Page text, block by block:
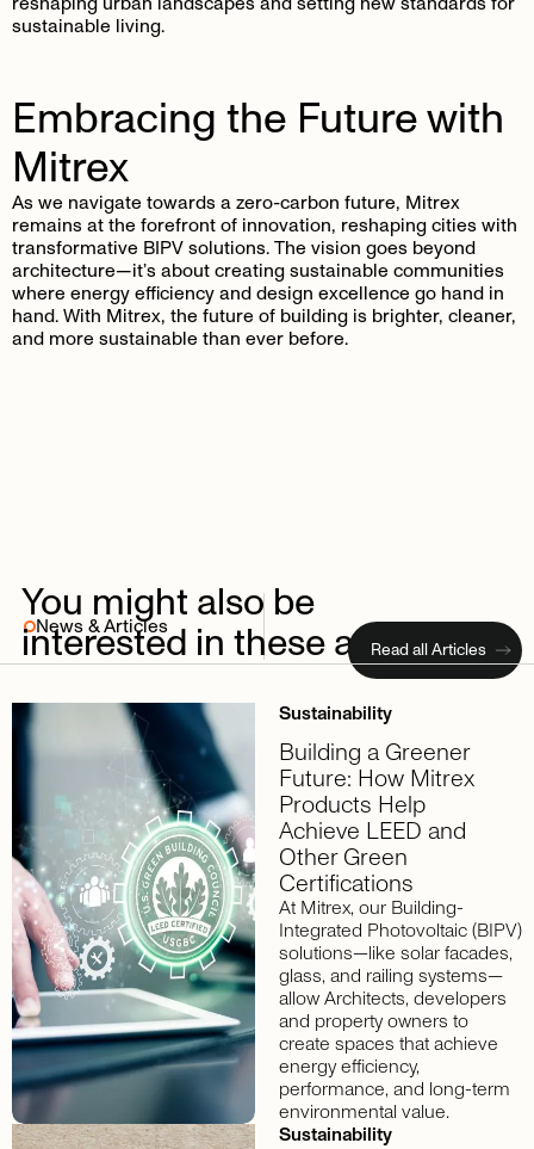
sustainable living.
Embracing the Future with
Mitrex
As we navigate towards a zero-carbon future, Mitrex
remains at the forefront of innovation, reshaping cities with
transformative BIPV solutions. The vision goes beyond
architecture—it’s about creating sustainable communities
where energy efficiency and design excellence go hand in
hand. With Mitrex, the future of building is brighter, cleaner,
and more sustainable than ever before.
You might also be
interested in thesearticles
News & Articles
Read all Articles
Sustainability
Building a Greener
Future: How Mitrex
Products Help
Achieve LEED and
Other Green
Certifications
At Mitrex, our Building-
Integrated Photovoltaic (BIPV)
solutions—like solar facades,
glass, and railing systems—
allow Architects, developers
and property owners to
create spaces that achieve
energy efficiency,
performance, and long-term
environmental value.
Sustainability